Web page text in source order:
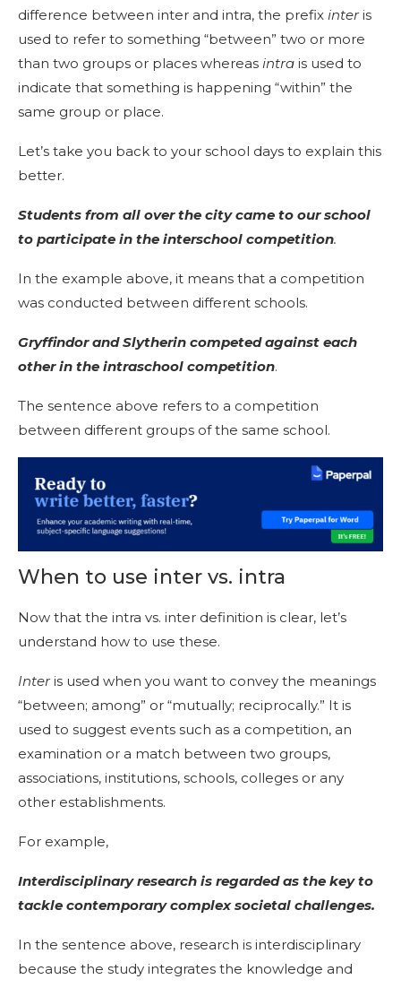
difference between inter and intra, the prefix interis
used to refer to something “between” two or more
than two groups or places whereas intra is used to
indicate that something is happening “within” the
same group or place.
Let’s take you back to your school days to explain this
better.
Students from all over the city came to our school
to participate in the interschool competition.
In the example above, it means that a competition
was conducted between different schools.
Gryffindor and Slytherin competed against each
other in the intraschool competition.
The sentence above refers to a competition
between different groups of the same school.
When to use inter vs. intra
Now that the intra vs. inter definition is clear, let’s
understand how to use these.
Interis used when you want to convey the meanings
“between; among” or “mutually; reciprocally.” It is
used to suggest events such as a competition, an
examination or a match between two groups,
associations, institutions, schools, colleges or any
other establishments.
For example,
Interdisciplinary research is regarded as the key to
tackle contemporary complex societal challenges.
In the sentence above, research is interdisciplinary
because the study integrates the knowledge and